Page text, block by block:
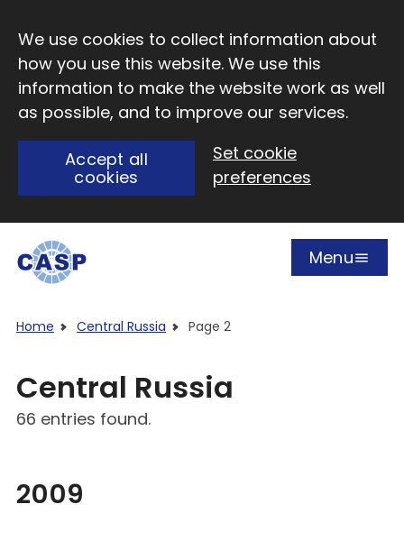
We use cookies to collect information about
how you use this website. We use this
information to make the website work as well
as possible, and to improve our services.
Accept all
cookies
Set cookie
preferences
Open
Menu
Home Central Russia Page 2
Central Russia
66 entries found.
2009